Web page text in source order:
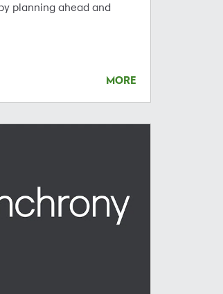
planning ahead and
MORE